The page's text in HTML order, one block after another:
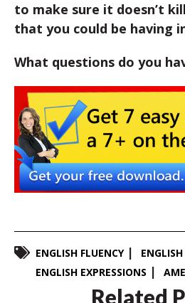
to make sure it doesn’t
that you could be having
What questions do you
ENGLISH FLUENCY
ENGLISH EXPRESSIONS
Related